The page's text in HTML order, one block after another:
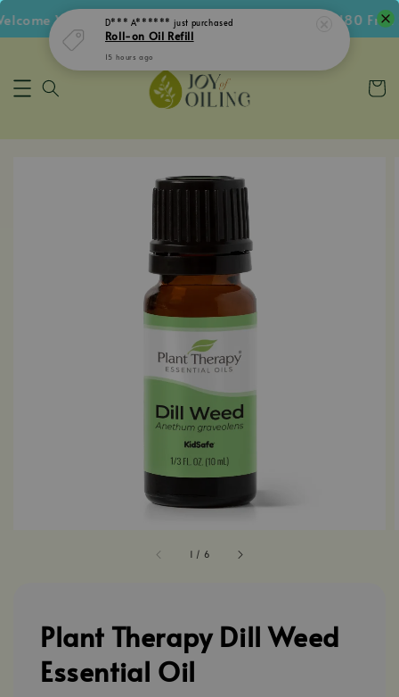
Voucher • Follow IG Get RM5 Voucher • RM180 Free
1 / 6
Plant Therapy Dill Weed
Essential Oil